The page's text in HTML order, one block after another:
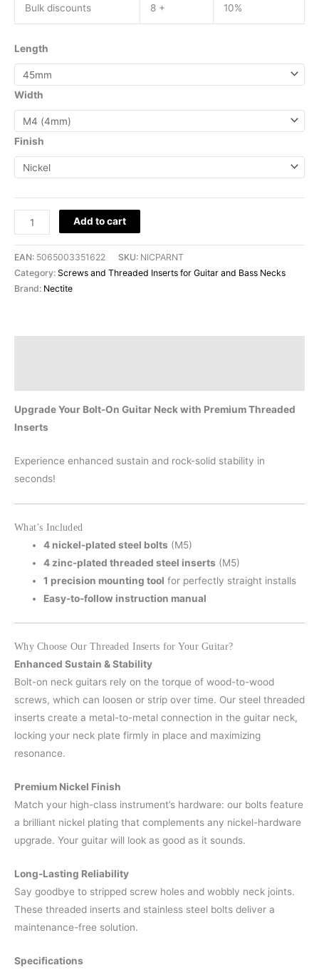
Bulk discounts 8 + 10%
Length
Width
Finish
Add to cart
EAN: 5065003351622 SKU: NICPARNT
Category: Screws and Threaded Inserts for Guitar and Bass Necks
Brand: Nectite
Upgrade Your Bolt-On Guitar Neck with Premium Threaded
Inserts
Experience enhanced sustain and rock-solid stability in
seconds!
What’s Included
4 nickel-plated steel bolts (M5)
4 zinc-plated threaded steel inserts (M5)
1 precision mounting tool for perfectly straight installs
Easy-to-follow instruction manual
Why Choose Our Threaded Inserts for Your Guitar?
Enhanced Sustain & Stability
Bolt-on neck guitars rely on the torque of wood-to-wood
screws, which can loosen or strip over time. Our steel threaded
inserts create a metal-to-metal connection in the guitar neck,
locking your neck plate firmly in place and maximizing
resonance.
Premium Nickel Finish
Match your high-class instrument’s hardware: our bolts feature
a brilliant nickel plating that complements any nickel-hardware
upgrade. Your guitar will look as good as it sounds.
Long-Lasting Reliability
Say goodbye to stripped screw holes and wobbly neck joints.
These threaded inserts and stainless steel bolts deliver a
maintenance-free solution.
Specifications